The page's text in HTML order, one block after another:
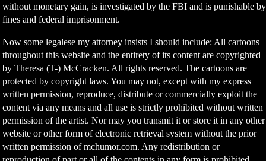
without monetary gain, is investigated by the FBI and is punishable by
fines and federal imprisonment.
Now some legalese my attorney insists I should include: All cartoons
throughout this website and the entirety of its content are copyrighted
by Theresa (T-) McCracken. All rights reserved. The cartoons are
protected by copyright laws. You may not, except with my express
written permission, reproduce, distribute or commercially exploit the
content via any means and all use is strictly prohibited without written
permission of the artist. Nor may you transmit it or store it in any other
website or other form of electronic retrieval system without the prior
written permission of mchumor.com. Any redistribution or